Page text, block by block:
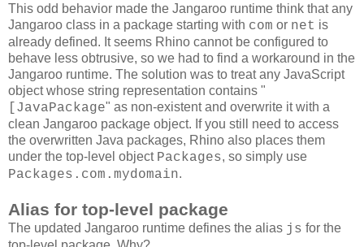
This odd behavior made the Jangaroo runtime think that any
Jangaroo class in a package starting with com or net is
already defined. It seems Rhino cannot be configured to
behave less obtrusive, so we had to find a workaround in the
Jangaroo runtime. The solution was to treat any JavaScript
object whose string representation contains "
[JavaPackage" as non-existent and overwrite it with a
clean Jangaroo package object. If you still need to access
the overwritten Java packages, Rhino also places them
under the top-level object Packages, so simply use
Packages.com.mydomain.
Alias for top-level package
The updated Jangaroo runtime defines the alias js for the